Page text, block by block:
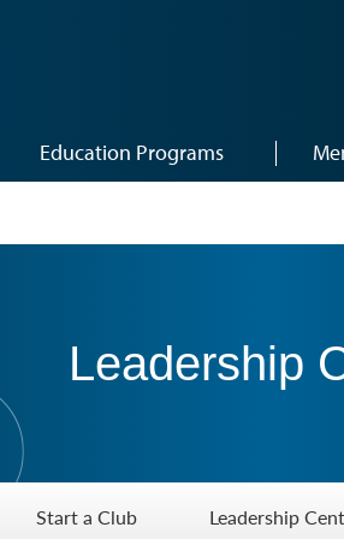
Education Programs
Leadership
Start a Club Leadership